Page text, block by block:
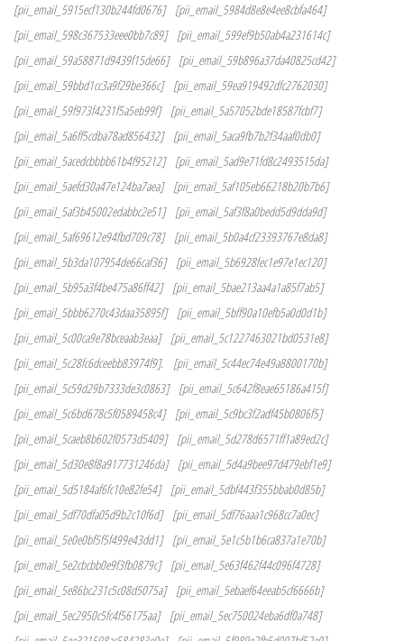
[pii_email_5915ecf130b244fd0676]
[pii_email_5984d8e8e4ee8cbfa464]
[pii_email_598c367533eee0bb7c89]
[pii_email_599ef9b50ab4a231614c]
[pii_email_59a58871d9439f15de66]
[pii_email_59b896a37da40825cd42]
[pii_email_59bbd1cc3a9f29be366c]
[pii_email_59ea919492dfc2762030]
[pii_email_59f973f4231f5a5eb99f]
[pii_email_5a57052bde18587fcbf7]
[pii_email_5a6ff5cdba78ad856432]
[pii_email_5aca9fb7b2f34aaf0db0]
[pii_email_5acedcbbbb61b4f95212]
[pii_email_5ad9e71fd8c2493515da]
[pii_email_5aefd30a47e124ba7aea]
[pii_email_5af105eb66218b20b7b6]
[pii_email_5af3b45002edabbc2e51]
[pii_email_5af3f8a0bedd5d9dda9d]
[pii_email_5af69612e94fbd709c78]
[pii_email_5b0a4cf23393767e8da8]
[pii_email_5b3da107954de66caf36]
[pii_email_5b6928fec1e97e1ec120]
[pii_email_5b95a3f4be475a86ff42]
[pii_email_5bae213aa4a1a85f7ab5]
[pii_email_5bbb6270c43daa35895f]
[pii_email_5bff90a10efb5a0d0d1b]
[pii_email_5c00ca9e78bceaab3eaa]
[pii_email_5c1227463021bd0531e8]
[pii_email_5c28fc6dceebb83974f9].
[pii_email_5c44ec74e49a8800170b]
[pii_email_5c59d29b7333de3c0863]
[pii_email_5c642f8eae65186a415f]
[pii_email_5c6bd678c5f0589458c4]
[pii_email_5c9bc3f2adf45b0806f5]
[pii_email_5caeb8b602f0573d5409]
[pii_email_5d278d6571ff1a89ed2c]
[pii_email_5d30e8f8a917731246da]
[pii_email_5d4a9bee97d479ebf1e9]
[pii_email_5d5184af6fc10e82fe54]
[pii_email_5dbf443f355bbab0d85b]
[pii_email_5df70dfa05d9b2c10f6d]
[pii_email_5df76aaa1c968cc7a0ec]
[pii_email_5e0e0bf5f5f499e43dd1]
[pii_email_5e1c5b1b6ca837a1e70b]
[pii_email_5e2cbcbb0e9f3fb0879c]
[pii_email_5e63f462f44c096f4728]
[pii_email_5e86bc231c5c08d5075a]
[pii_email_5ebaef64eeab5cf6666b]
[pii_email_5ec2950c5fc4f56175aa]
[pii_email_5ec750024eba6df0a748]